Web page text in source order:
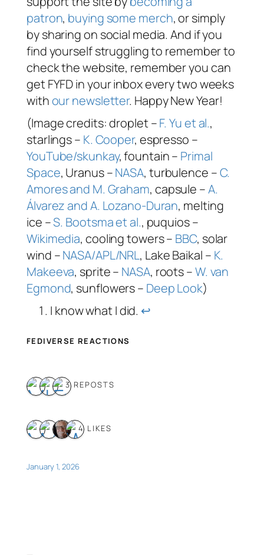
patron, buying some merch, or simply
by sharing on social media. And if you
find yourself struggling to remember to
check the website, remember you can
get FYFD in your inbox every two weeks
withour newsletter. Happy New Year!
(Image credits: droplet –F. Yu et al.,
starlings – K. Cooper, espresso –
YouTube/skunkay, fountain – Primal
Space, Uranus –NASA, turbulence –C.
Amores and M. Graham, capsule –A.
Álvarez and A. Lozano-Duran, melting
ice –S. Bootsma et al., puquios –
Wikimedia, cooling towers – BBC, solar
wind –NASA/APL/NRL, Lake Baikal – K.
Makeeva, sprite – NASA, roots –W. van
Egmond, sunflowers – Deep Look)
I know what I did. ↩︎
FEDIVERSE REACTIONS
3 REPOSTS
4 LIKES
January 1, 2026